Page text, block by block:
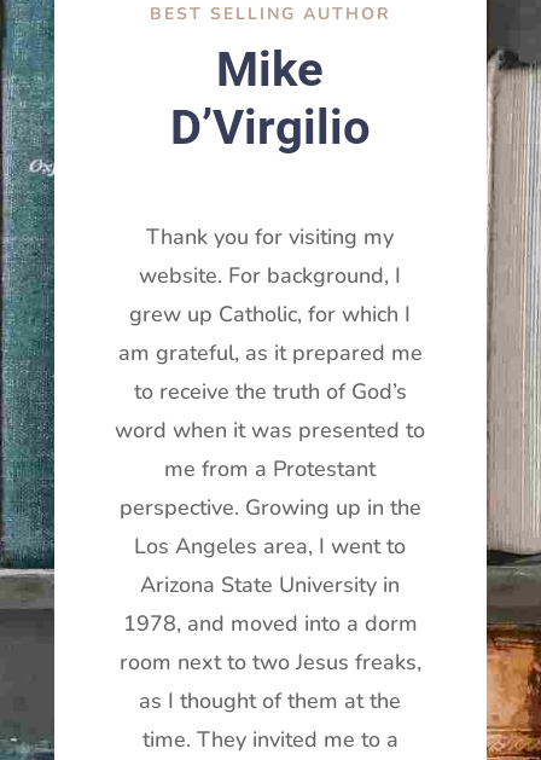
BEST SELLING AUTHOR
Mike
D’Virgilio
Thank you for visiting my
website. For background, I
grew up Catholic, for which I
am grateful, as it prepared me
to receive the truth of God’s
word when it was presented to
me from a Protestant
perspective. Growing up in the
Los Angeles area, I went to
Arizona State University in
1978, and moved into a dorm
room next to two Jesus freaks,
as I thought of them at the
time. They invited me to a